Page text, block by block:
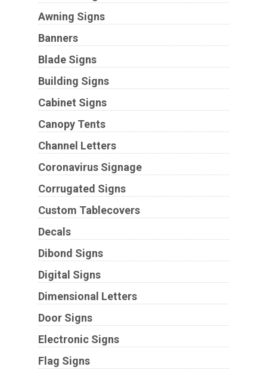
Awning Signs
Banners
Blade Signs
Building Signs
Cabinet Signs
Canopy Tents
Channel Letters
Coronavirus Signage
Corrugated Signs
Custom Tablecovers
Decals
Dibond Signs
Digital Signs
Dimensional Letters
Door Signs
Electronic Signs
Flag Signs